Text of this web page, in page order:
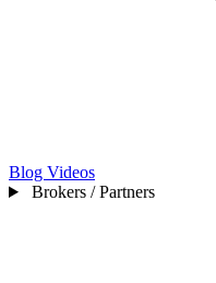
Blog Videos
Brokers / Partners